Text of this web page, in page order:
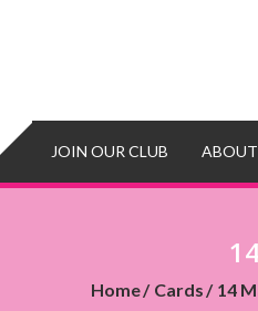
JOIN OUR CLUB ABOUT
Home Cards 14